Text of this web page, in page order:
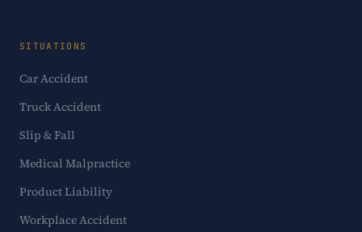
SITUATIONS
Car Accident
Truck Accident
Slip & Fall
Medical Malpractice
Product Liability
Workplace Accident